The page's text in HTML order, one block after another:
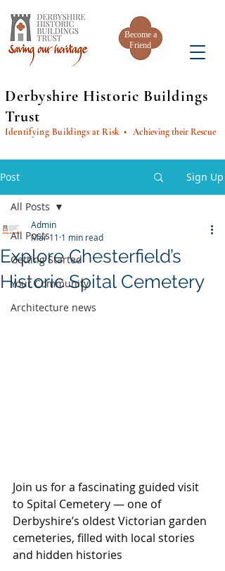
Become a
Friend
Derbyshire Historic Buildings
Trust
Identifying Buildings at Risk• Achieving their Rescue
Post Sign Up
All Posts
Getting Started
Your Community
Architecture news
All Posts
Explore Chesterfield’s
Historic Spital Cemetery
Admin
Mar 11 1 min read
Join us for a fascinating guided visit
to Spital Cemetery — one of
Derbyshire’s oldest Victorian garden
cemeteries, filled with local stories
and hidden histories